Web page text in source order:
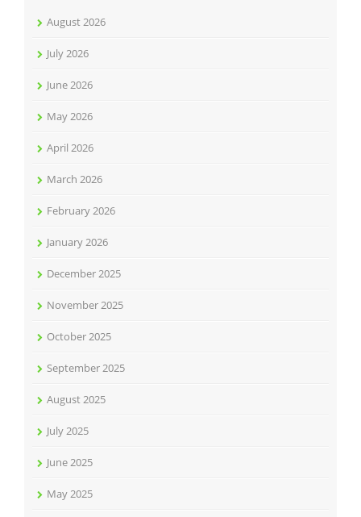
August 2026
July 2026
June 2026
May 2026
April 2026
March 2026
February 2026
January 2026
December 2025
November 2025
October 2025
September 2025
August 2025
July 2025
June 2025
May 2025